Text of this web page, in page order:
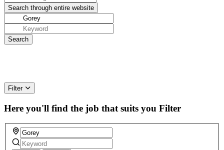
Filter
Here you'll find the job that suits you Filter